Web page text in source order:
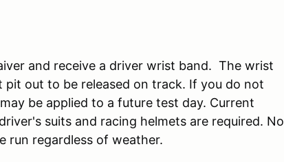
and receive a driver wrist band. The wrist
out to be released on track. If you do not
be applied to a future test day. Current
suits and racing helmets are required. No
run regardless of weather.